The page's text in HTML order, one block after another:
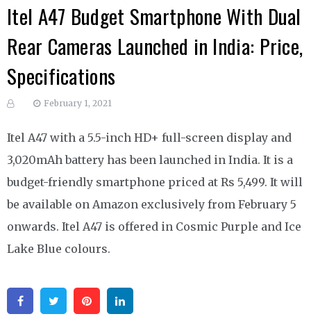
Itel A47 Budget Smartphone With Dual
Rear Cameras Launched in India: Price,
Specifications
February 1, 2021
Itel A47 with a 5.5-inch HD+ full-screen display and
3,020mAh battery has been launched in India. It is a
budget-friendly smartphone priced at Rs 5,499. It will
be available on Amazon exclusively from February 5
onwards. Itel A47 is offered in Cosmic Purple and Ice
Lake Blue colours.
FacebookTwitter Pinterest